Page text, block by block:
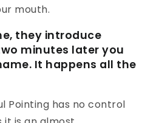
mouth.
they introduce
minutes later you
It happens all the
Pointing has no control